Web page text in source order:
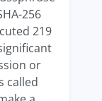
256
219
or
called